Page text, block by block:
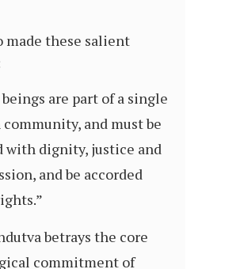
made these salient
beings are part of a single
and must be
with dignity, justice and
and be accorded
betrays the core
commitment of